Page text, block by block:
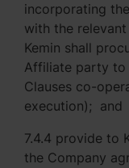
incorporating
with the
Kemin shall
Affiliate party to
Clauses co-
execution); and
7.4.4 provide to
the Company